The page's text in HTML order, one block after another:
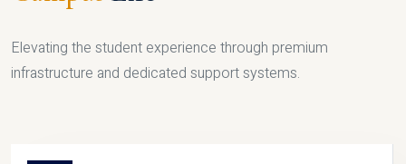
Elevating the student experience through premium
infrastructure and dedicated support systems.